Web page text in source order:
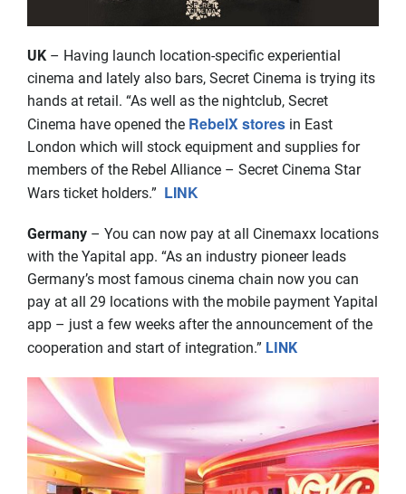
UK – Having launch location-specific experiential
cinema and lately also bars, Secret Cinema is trying its
hands at retail. “As well as the nightclub, Secret
Cinema have opened the RebelX stores in East
London which will stock equipment and supplies for
members of the Rebel Alliance – Secret Cinema Star
Wars ticket holders.” LINK
Germany – You can now pay at all Cinemaxx locations
with the Yapital app. “As an industry pioneer leads
Germany’s most famous cinema chain now you can
pay at all 29 locations with the mobile payment Yapital
app – just a few weeks after the announcement of the
cooperation and start of integration.” LINK